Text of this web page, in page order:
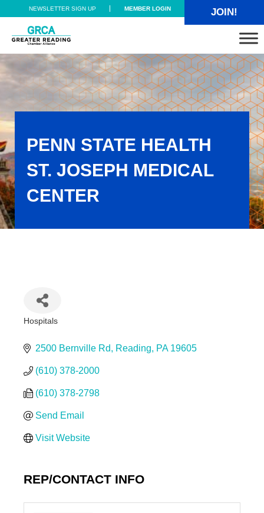
Skip to main content
Skip to header right navigation
Skip to site footer
NEWSLETTER SIGN UP MEMBER LOGIN JOIN!
Greater Reading Chamber Alliance
PENN STATE HEALTH
ST. JOSEPH MEDICAL
CENTER
Hospitals
2500 Bernville Rd Reading PA 19605
(610) 378-2000
(610) 378-2798
Send Email
Visit Website
REP/CONTACT INFO